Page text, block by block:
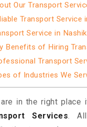
Our Transport
Transport Service
Service in
Benefits of Hiring
Transport
of Industries We
are in the right
Services.